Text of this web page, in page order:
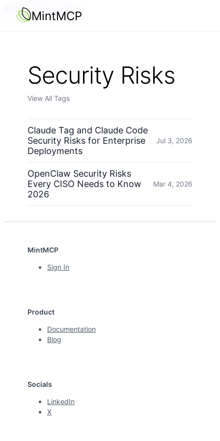
Skip to main content
MintMCP
Security Risks
View All Tags
Claude Tag and Claude Code
Security Risks for Enterprise
Deployments
Jul 3, 2026
OpenClaw Security Risks
Every CISO Needs to Know
2026
Mar 4, 2026
MintMCP
Sign In
Product
Documentation
Blog
Socials
LinkedIn
X